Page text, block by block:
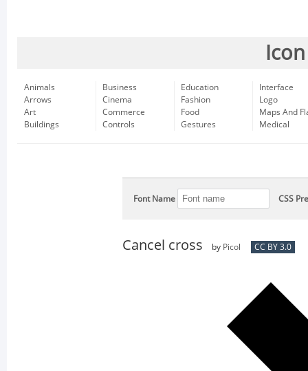
Animals
Arrows
Art
Buildings
Business
Cinema
Commerce
Controls
Education
Fashion
Food
Gestures
Interface
Logo
Maps And
Medical
Font Name CSS
Cancel cross by Picol CC BY 3.0